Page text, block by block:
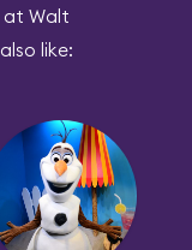
at Walt
like: